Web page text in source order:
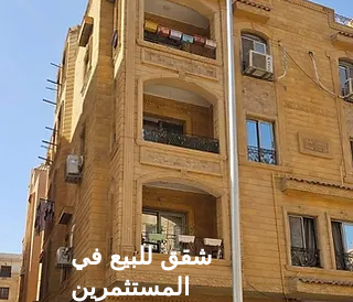
شقق للبيع في
المستثمرين